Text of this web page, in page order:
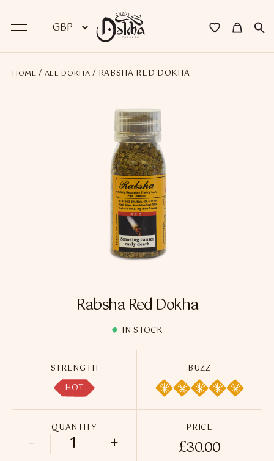
BACK
Premium Dokha
Medwakh Pipes
Premium Medwakh Pipes
Accessories
Starter Kits
Nicotine Pouches
HOME / ALL DOKHA / RABSHA RED DOKHA
Rabsha Red Dokha
IN STOCK
STRENGTH
HOT
BUZZ
QUANTITY
Rabsha Red Dokha quantity
- +
PRICE
£30.00